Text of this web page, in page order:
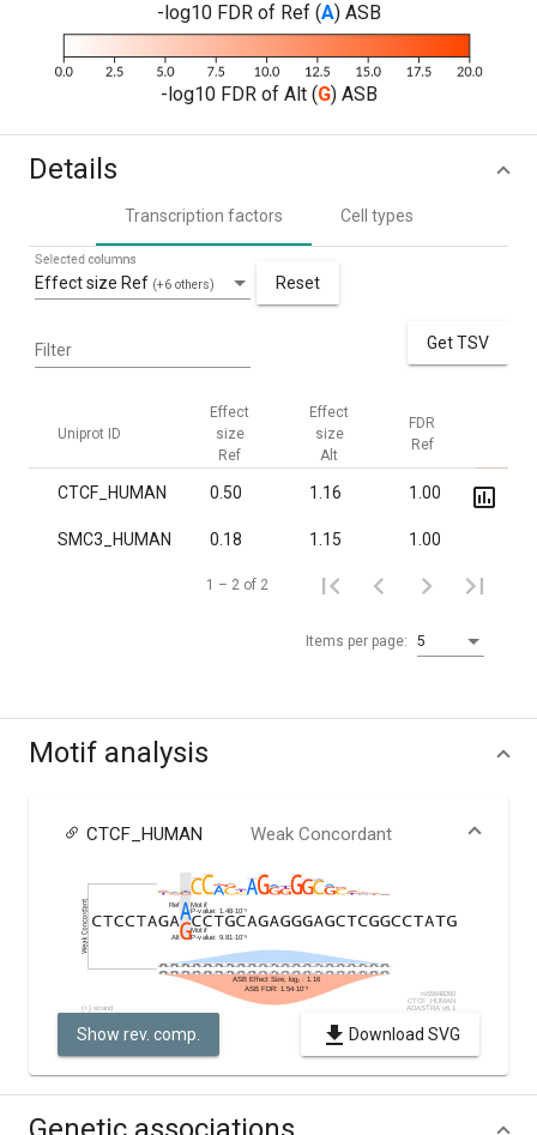
-log10 FDR of Ref (A) ASB
-log10 FDR of Alt (G) ASB
Details
Transcription factors Cell types
Effect size Ref (+6 others)
Selected columns
Reset
Filter Get TSV
Uniprot ID
Effect
size
Ref
Effect
size
Alt
FDR
Ref
CTCF_HUMAN 0.50 1.16 1.00
SMC3_HUMAN 0.18 1.15 1.00
Items per page: 5
1 – 2 of 2
Motif analysis
CTCF_HUMAN Weak Concordant
Show rev. comp. Download SVG